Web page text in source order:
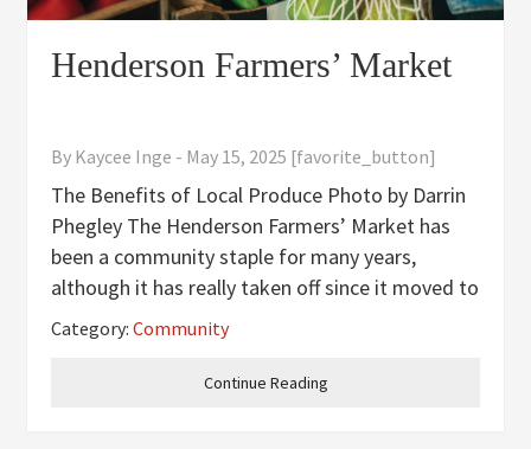
Henderson Farmers’ Market
By Kaycee Inge - May 15, 2025 [favorite_button]
The Benefits of Local Produce Photo by Darrin
Phegley The Henderson Farmers’ Market has
been a community staple for many years,
although it has really taken off since it moved to
the Henderson County Fairgrounds in 2013. At
Continue Reading
Category:Community